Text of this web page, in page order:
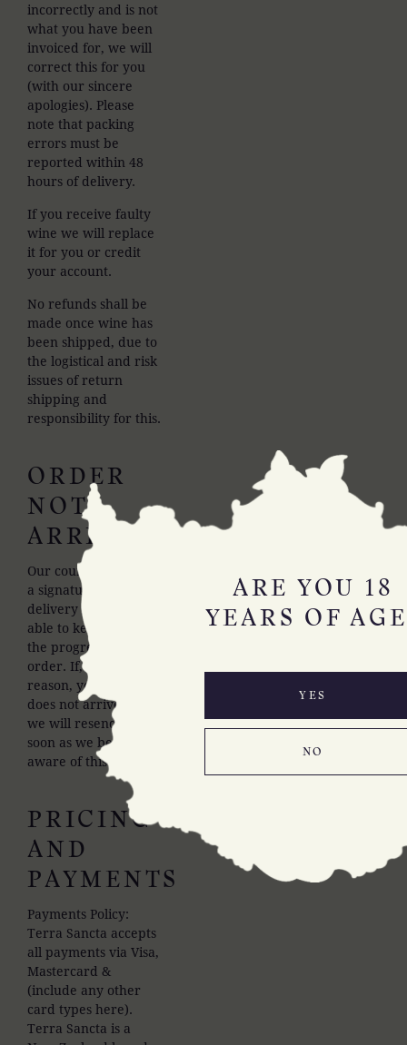
ARE YOU 18
YEARS OF
YES
NO
incorrectly and is not
what you have been
invoiced for, we will
correct this for you
(with our sincere
apologies). Please
note that packing
errors must be
reported within 48
hours of delivery.
If you receive faulty
wine we will replace
it for you or credit
your account.
No refunds shall be
made once wine has
been shipped, due to
the logistical and risk
issues of return
shipping and
responsibility for this.
ORDER
NOT
ARRIVING
Our couriers require
a signature on
delivery so we will be
able to keep track of
the progress of your
order. If, for some
reason, your order
does not arrive then
we will resend it as
soon as we become
aware of this.
PRICING
AND
PAYMENTS
Payments Policy:
Terra Sancta accepts
all payments via Visa,
Mastercard &
(include any other
card types here).
Terra Sancta is a